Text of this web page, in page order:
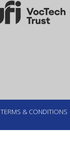
TERMS & CONDITIONS